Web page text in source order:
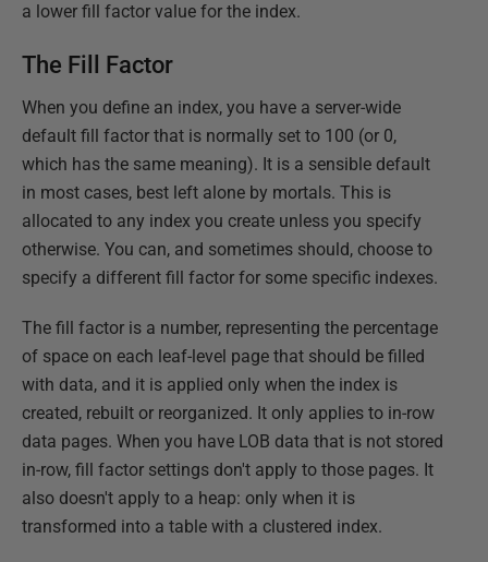
a lower fill factor value for the index.
The Fill Factor
When you define an index, you have a server-wide
default fill factor that is normally set to 100 (or 0,
which has the same meaning). It is a sensible default
in most cases, best left alone by mortals. This is
allocated to any index you create unless you specify
otherwise. You can, and sometimes should, choose to
specify a different fill factor for some specific indexes.
The fill factor is a number, representing the percentage
of space on each leaf-level page that should be filled
with data, and it is applied only when the index is
created, rebuilt or reorganized. It only applies to in-row
data pages. When you have LOB data that is not stored
in-row, fill factor settings don't apply to those pages. It
also doesn't apply to a heap: only when it is
transformed into a table with a clustered index.